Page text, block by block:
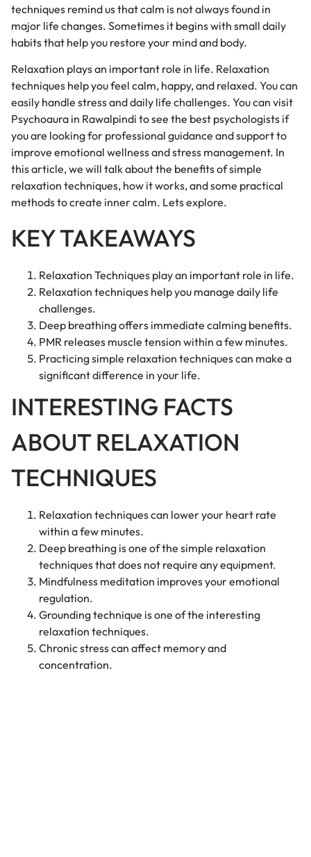
techniques remind us that calm is not always found in
major life changes. Sometimes it begins with small daily
habits that help you restore your mind and body.
Relaxation plays an important role in life. Relaxation
techniques help you feel calm, happy, and relaxed. You can
easily handle stress and daily life challenges. You can visit
Psychoaura in Rawalpindi to see the best psychologists if
you are looking for professional guidance and support to
improve emotional wellness and stress management. In
this article, we will talk about the benefits of simple
relaxation techniques, how it works, and some practical
methods to create inner calm. Lets explore.
KEY TAKEAWAYS
Relaxation Techniques play an important role in life.
Relaxation techniques help you manage daily life
challenges.
Deep breathing offers immediate calming benefits.
PMR releases muscle tension within a few minutes.
Practicing simple relaxation techniques can make a
significant difference in your life.
INTERESTING FACTS
ABOUT RELAXATION
TECHNIQUES
Relaxation techniques can lower your heart rate
within a few minutes.
Deep breathing is one of the simple relaxation
techniques that does not require any equipment.
Mindfulness meditation improves your emotional
regulation.
Grounding technique is one of the interesting
relaxation techniques.
Chronic stress can affect memory and
concentration.